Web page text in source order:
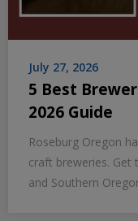
July 27, 2026
5 Best
2026 Guide
Roseburg Oregon
craft breweries. Get
and Southern